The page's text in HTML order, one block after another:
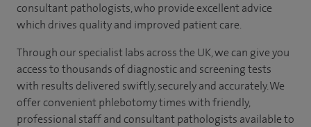
consultant pathologists, who provide excellent advice
which drives quality and improved patient care.
Through our specialist labs across the UK, we can give you
access to thousands of diagnostic and screening tests
with results delivered swiftly, securely and accurately. We
offer convenient phlebotomy times with friendly,
professional staff and consultant pathologists available to